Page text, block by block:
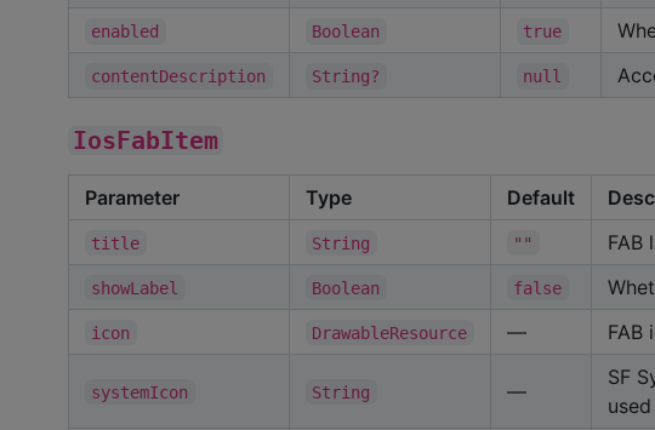
enabled Boolean true
contentDescription String? null
IosFabItem
Parameter Type Default
title String "" FAB
showLabel Boolean false
icon DrawableResource — FAB
systemIcon String —
SF